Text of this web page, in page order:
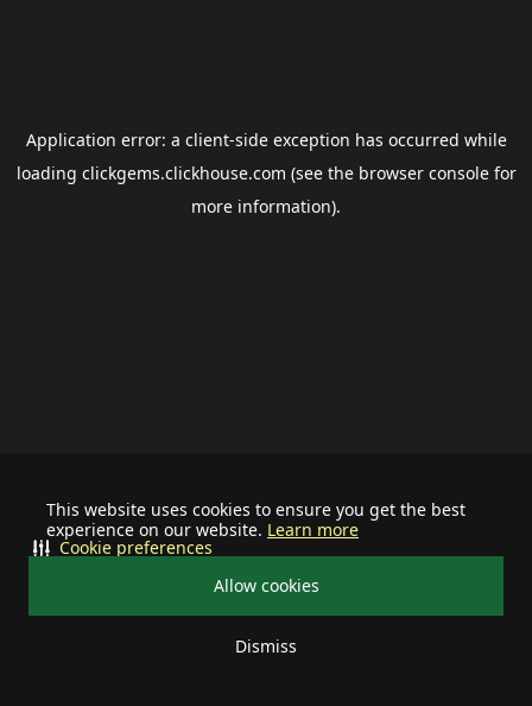
This website uses cookies to ensure you get the best
experience on our website. Learn more
Allow cookies
Dismiss
Cookie preferences
Application error: a client-side exception has occurred while
loading clickgems.clickhouse.com (see the browser consolefor
more information).